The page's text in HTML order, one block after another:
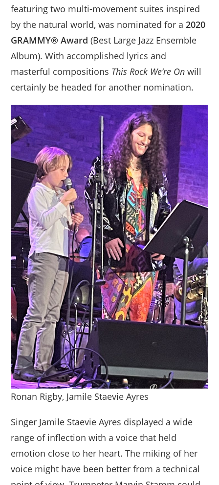
featuring two multi-movement suites inspired
by the natural world, was nominated for a2020
GRAMMY® Award(Best Large Jazz Ensemble
Album). With accomplished lyrics and
masterful compositions This Rock We’re On will
certainly be headed for another nomination.
Ronan Rigby, Jamile Staevie Ayres
Singer Jamile Staevie Ayres displayed a wide
range of inflection with a voice that held
emotion close to her heart. The miking of her
voice might have been better from a technical